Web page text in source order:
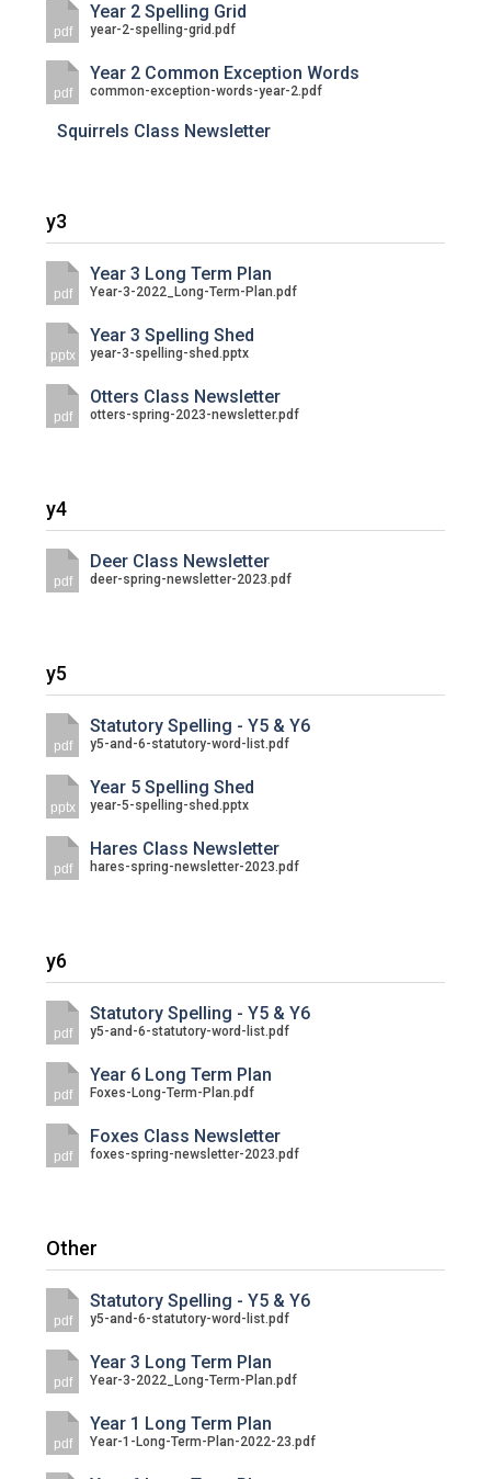
pdf
Year 2 Spelling Grid
year-2-spelling-grid.pdf
pdf
Year 2 Common Exception Words
common-exception-words-year-2.pdf
Squirrels Class Newsletter
y3
pdf
Year 3 Long Term Plan
Year-3-2022_Long-Term-Plan.pdf
pptx
Year 3 Spelling Shed
year-3-spelling-shed.pptx
pdf
Otters Class Newsletter
otters-spring-2023-newsletter.pdf
y4
pdf
Deer Class Newsletter
deer-spring-newsletter-2023.pdf
y5
pdf
Statutory Spelling - Y5 & Y6
y5-and-6-statutory-word-list.pdf
pptx
Year 5 Spelling Shed
year-5-spelling-shed.pptx
pdf
Hares Class Newsletter
hares-spring-newsletter-2023.pdf
y6
pdf
Statutory Spelling - Y5 & Y6
y5-and-6-statutory-word-list.pdf
pdf
Year 6 Long Term Plan
Foxes-Long-Term-Plan.pdf
pdf
Foxes Class Newsletter
foxes-spring-newsletter-2023.pdf
Other
pdf
Statutory Spelling - Y5 & Y6
y5-and-6-statutory-word-list.pdf
pdf
Year 3 Long Term Plan
Year-3-2022_Long-Term-Plan.pdf
pdf
Year 1 Long Term Plan
Year-1-Long-Term-Plan-2022-23.pdf